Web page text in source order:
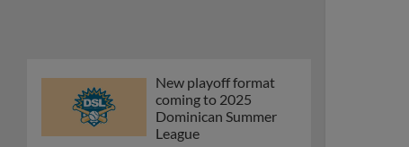
New playoff format
coming to 2025
Dominican Summer
League